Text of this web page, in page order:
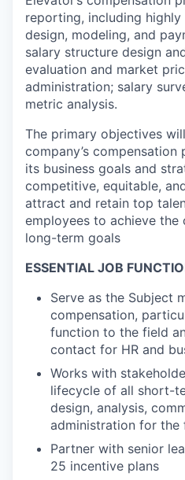
reporting, including
design, modeling, and
salary structure design
evaluation and market
administration; salary
metric analysis.
The primary objectives
company’s
its business goals and
competitive, equitable,
attract and retain top
employees to achieve the
long-term goals
ESSENTIAL JOB
Serve as the Subject
compensation,
function to the field
contact for HR and
Works with
lifecycle of all short-
design, analysis,
administration for the
Partner with senior
25 incentive plans